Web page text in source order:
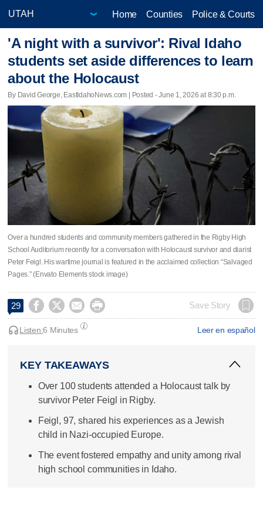
Home Counties Police & Courts
'A night with a survivor': Rival Idaho
students set aside differences to learn
about the Holocaust
By David George, EastIdahoNews.com | Posted - June 1, 2026 at 8:30 p.m.
Over a hundred students and community members gathered in the Rigby High
School Auditorium recently for a conversation with Holocaust survivor and diarist
Peter Feigl. His wartime journal is featured in the acclaimed collection “Salvaged
Pages.” (Envato Elements stock image)
29     Save Story
Leer en español
Listen:6 Minutes
KEY TAKEAWAYS
Over 100 students attended a Holocaust talk by
survivor Peter Feigl in Rigby.
Feigl, 97, shared his experiences as a Jewish
child in Nazi-occupied Europe.
The event fostered empathy and unity among rival
high school communities in Idaho.